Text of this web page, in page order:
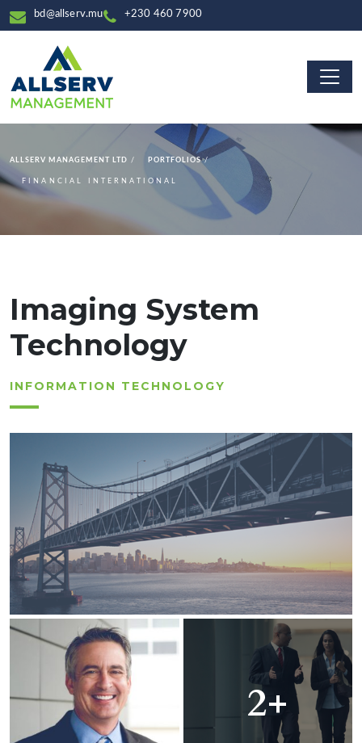
bd@allserv.mu +230 460 7900
ALLSERV MANAGEMENT LTD PORTFOLIOS
FINANCIAL INTERNATIONAL
Imaging System
Technology
INFORMATION TECHNOLOGY
2+